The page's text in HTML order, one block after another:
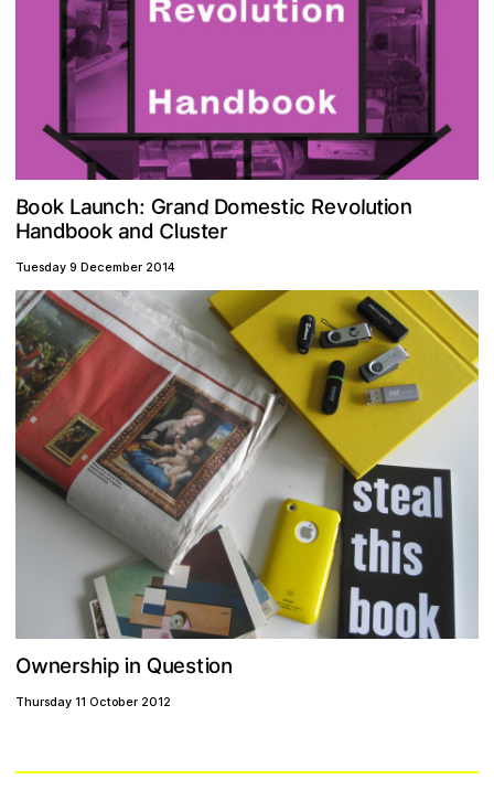
Book Launch: Grand Domestic Revolution
Handbook and Cluster
Tuesday 9 December 2014
Ownership in Question
Thursday 11 October 2012